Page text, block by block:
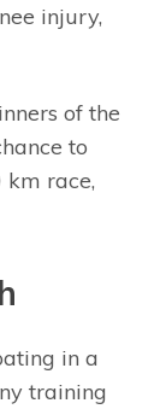
injury,
of the
to
race,
in a
training